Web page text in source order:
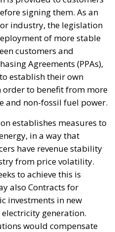
signing them. As an
industry, the legislation
of more stable
customers and
Agreements (PPAs),
establish their own
to benefit from more
and non-fossil fuel power.
establishes measures to
in a way that
have revenue stability
from price volatility.
to achieve this is
also Contracts for
investments in new
generation.
would compensate